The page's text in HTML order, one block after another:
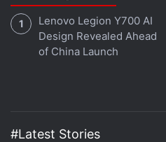
department, it might get a
OmniVision OV50D
megapixel secondary lens
megapixel Sony IMX480
Lenovo Legion Y700 AI
Design Revealed Ahead
of China Launch
#Latest Stories